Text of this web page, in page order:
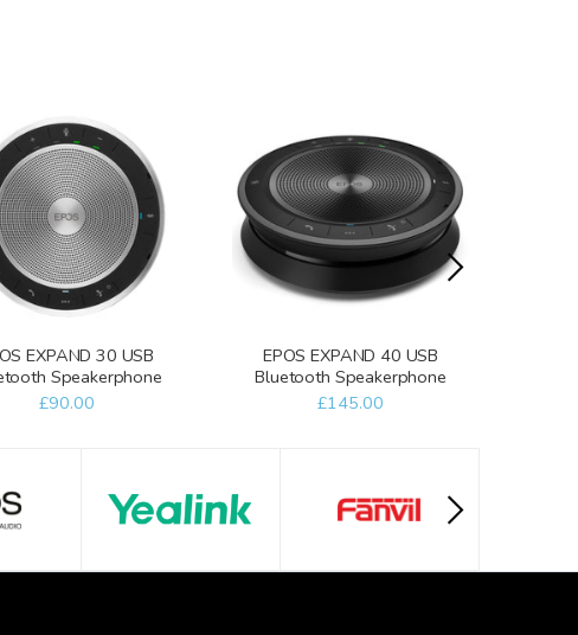
EXPAND 30 USB
Speakerphone
£90.00
EPOS EXPAND 40 USB
Bluetooth Speakerphone
£145.00